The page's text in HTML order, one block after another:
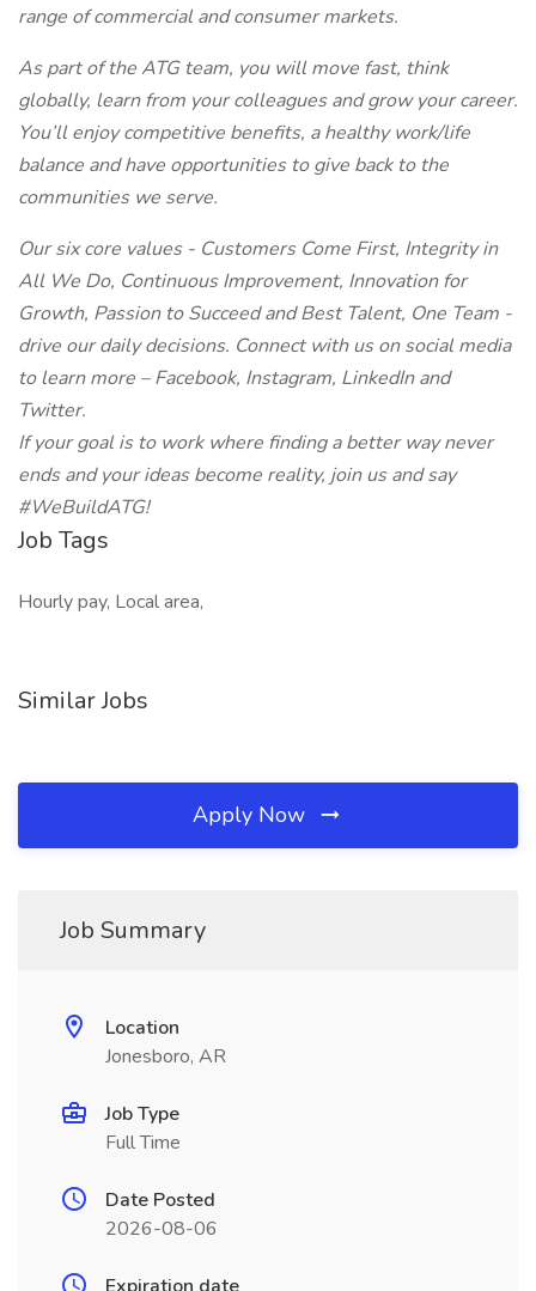
range of commercial and consumer markets.
As part of the ATG team, you will move fast, think
globally, learn from your colleagues and grow your career.
You’ll enjoy competitive benefits, a healthy work/life
balance and have opportunities to give back to the
communities we serve.
Our six core values - Customers Come First, Integrity in
All We Do, Continuous Improvement, Innovation for
Growth, Passion to Succeed and Best Talent, One Team -
drive our daily decisions. Connect with us on social media
to learn more – Facebook, Instagram, LinkedIn and
Twitter.
If your goal is to work where finding a better way never
ends and your ideas become reality, join us and say
#WeBuildATG!
Job Tags
Hourly pay, Local area,
Similar Jobs
Apply Now
Job Summary
Location
Jonesboro, AR
Job Type
Full Time
Date Posted
2026-08-06